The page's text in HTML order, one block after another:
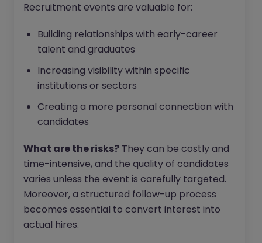
Recruitment events are valuable for:
Building relationships with early-career
talent and graduates
Increasing visibility within specific
institutions or sectors
Creating a more personal connection with
candidates
What are the risks? They can be costly and
time-intensive, and the quality of candidates
varies unless the event is carefully targeted.
Moreover, a structured follow-up process
becomes essential to convert interest into
actual hires.